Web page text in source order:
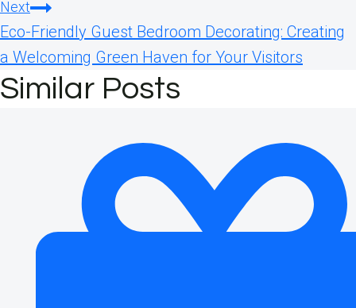
Next
Eco-Friendly Guest Bedroom Decorating: Creating
a Welcoming Green Haven for Your Visitors
Similar Posts